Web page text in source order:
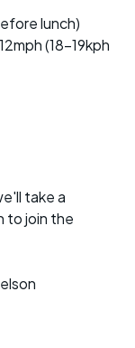
lunch)
(18-19kph
take a
to join the